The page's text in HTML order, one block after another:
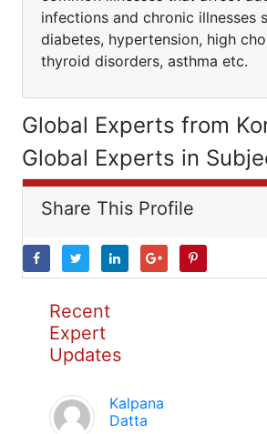
infections and chronic illnesses
diabetes, hypertension, high
thyroid disorders, asthma etc.
Global Experts from
Global Experts in
Share This Profile
Recent
Expert
Updates
Kalpana
Datta